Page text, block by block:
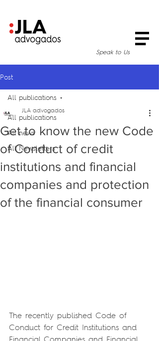
Speak to Us
Post
All publications
All news
All Newsletters
All publications
Get to know the new Code
of Conduct of credit
institutions and financial
companies and protection
of the financial consumer
JLA advogados
The recently published Code of
Conduct for Credit Institutions and